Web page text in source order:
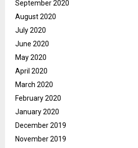
September 2020
August 2020
July 2020
June 2020
May 2020
April 2020
March 2020
February 2020
January 2020
December 2019
November 2019